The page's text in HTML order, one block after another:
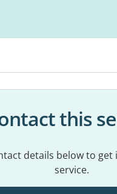
this
details below to
service.